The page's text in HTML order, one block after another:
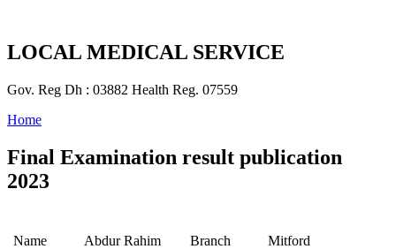
LOCAL MEDICAL SERVICE
Gov. Reg Dh : 03882 Health Reg. 07559
Home
Final Examination result publication
2023
Name Abdur Rahim Branch
Mitford